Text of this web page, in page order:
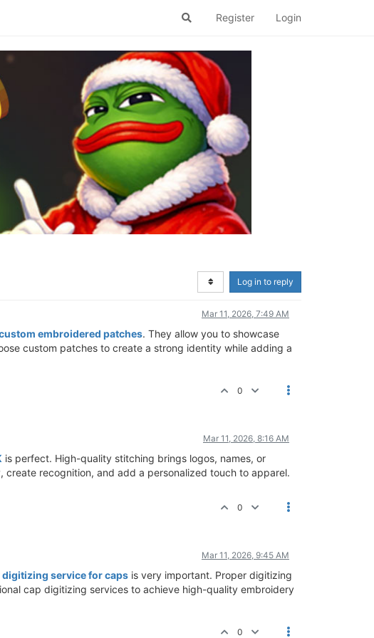
Register Login
Log in to reply
Mar 11, 2026, 7:49 AM
embroidered patches. They allow you to showcase
custom patches to create a strong identity while adding a
0
Mar 11, 2026, 8:16 AM
is perfect. High-quality stitching brings logos, names, or
create recognition, and add a personalized touch to apparel.
0
Mar 11, 2026, 9:45 AM
digitizing service for caps is very important. Proper digitizing
cap digitizing services to achieve high-quality embroidery
0